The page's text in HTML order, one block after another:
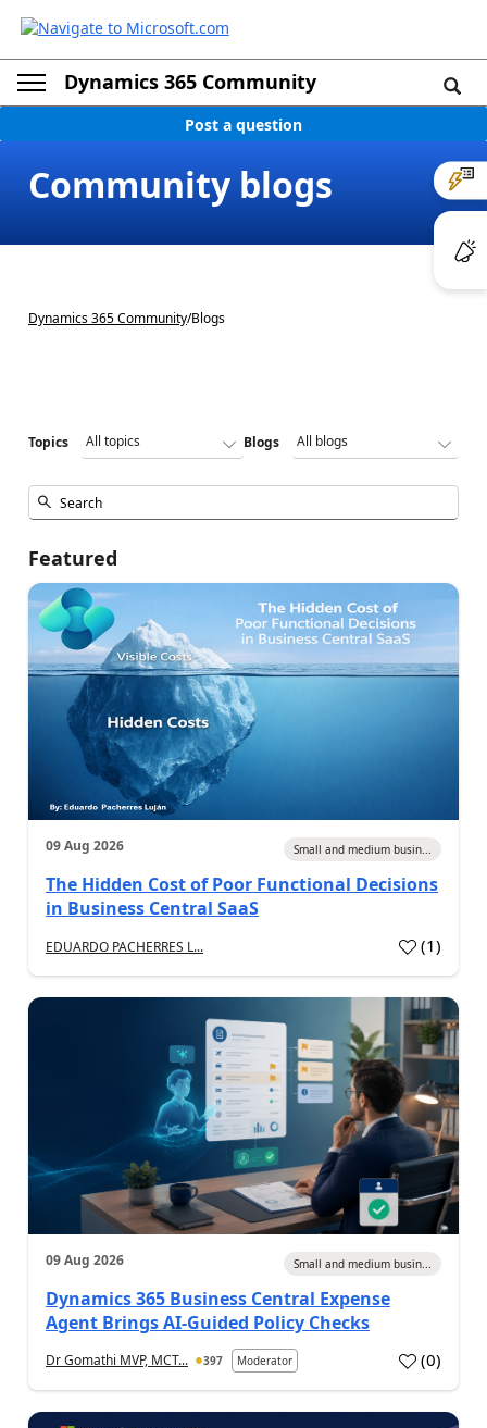
Dynamics 365 Community
Post a question
Community blogs
Dynamics 365 Community/Blogs
Topics Blogs
Featured
09 Aug 2026 Small and medium busin...
The Hidden Cost of Poor Functional Decisions
in Business Central SaaS
EDUARDO PACHERRES L... (1)
09 Aug 2026 Small and medium busin...
Dynamics 365 Business Central Expense
Agent Brings AI-Guided Policy Checks
Dr Gomathi MVP, MCT... 397 Moderator (0)